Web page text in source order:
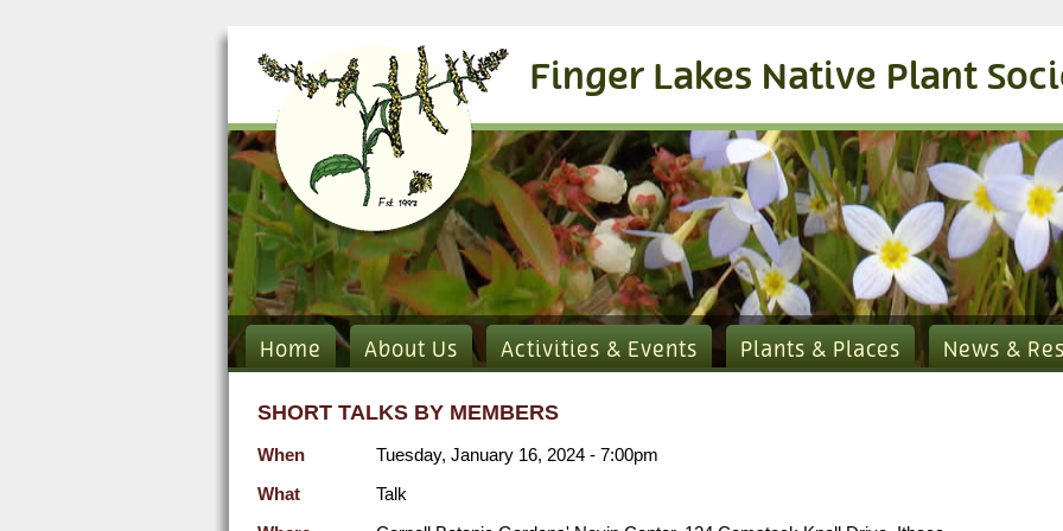
Finger Lakes Native Plant
Home About Us Activities & Events Plants & Places News &
SHORT TALKS BY MEMBERS
When
Tuesday, January 16, 2024 - 7:00pm
What
Talk